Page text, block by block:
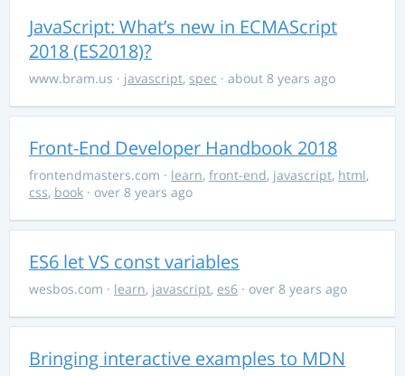
JavaScript: What’s new in ECMAScript
2018 (ES2018)?
www.bram.us · javascript, spec · about 8 years ago
Front-End Developer Handbook 2018
frontendmasters.com · learn, front-end, javascript, html,
css, book · over 8 years ago
ES6 let VS const variables
wesbos.com · learn, javascript, es6 · over 8 years ago
Bringing interactive examples to MDN